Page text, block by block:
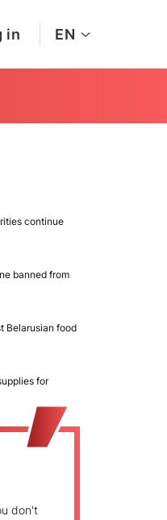
in EN
continue
banned from
Belarusian food
for
don't